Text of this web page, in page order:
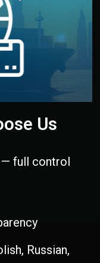
your warehouse
insurance,
Us
— full control
Russian,